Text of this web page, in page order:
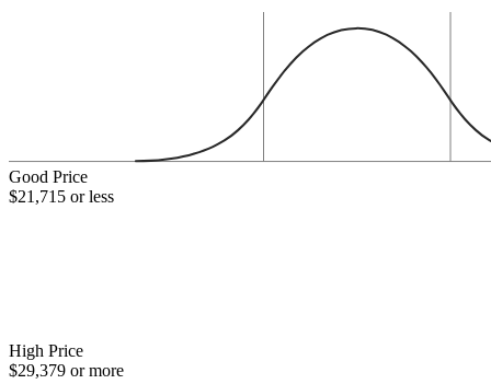
Good Price
$21,715 or less
High Price
$29,379 or more